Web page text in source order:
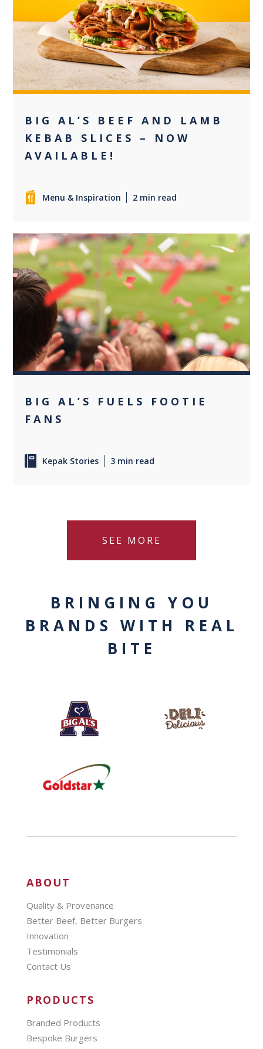
0
BIG AL’S BEEF AND LAMB
KEBAB SLICES – NOW
AVAILABLE!
Menu & Inspiration 2 min read
BIG AL’S FUELS FOOTIE
FANS
Kepak Stories 3 min read
SEE MORE
BRINGING YOU
BRANDS WITH REAL
BITE
ABOUT
Quality & Provenance
Better Beef, Better Burgers
Innovation
Testimonials
Contact Us
PRODUCTS
Branded Products
Bespoke Burgers